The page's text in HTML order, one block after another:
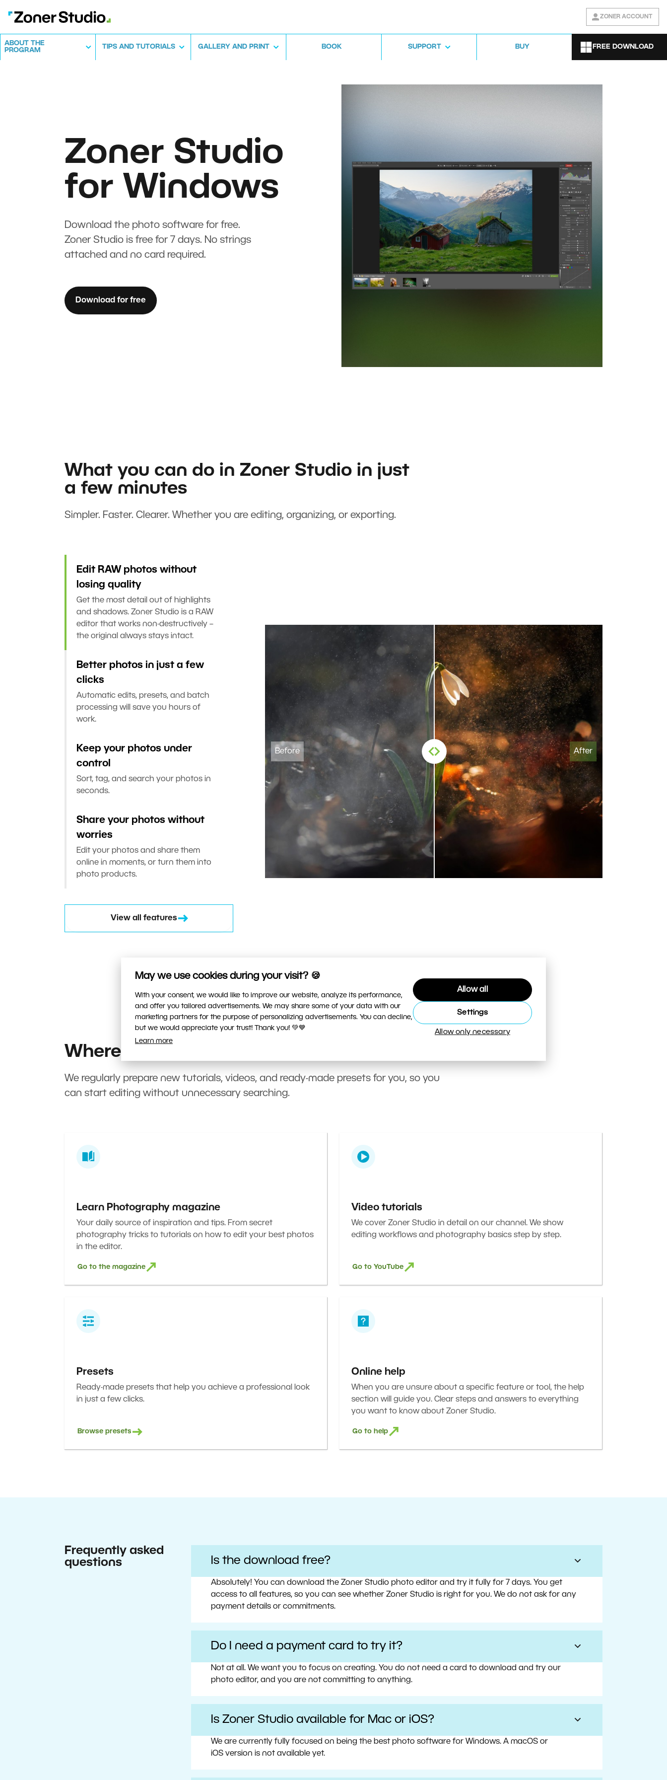
May we use cookies during your visit? 🍪
With your consent, we would like to improve our website, analyze its performance,
and offer you tailored advertisements. We may share some of your data with our
marketing partners for the purpose of personalizing advertisements. You can decline,
but we would appreciate your trust! Thank you! 💚💙
Learn more
Allow all
Settings
Allow only necessary
ZONER ACCOUNT
ABOUT THE
PROGRAM
TIPS AND TUTORIALS GALLERY AND PRINT BOOK SUPPORT BUY FREE DOWNLOAD
Zoner Studio
for Windows
Download the photo software for free.
Zoner Studio is free for 7 days. No strings
attached and no card required.
Download for free
What you can do in Zoner Studio in just
a few minutes
Simpler. Faster. Clearer. Whether you are editing, organizing, or exporting.
Edit RAW photos without
losing quality
Get the most detail out of highlights
and shadows. Zoner Studio is a RAW
editor that works non-destructively –
the original always stays intact.
Better photos in just a few
clicks
Automatic edits, presets, and batch
processing will save you hours of
work.
Keep your photos under
control
Sort, tag, and search your photos in
seconds.
Share your photos without
worries
Edit your photos and share them
online in moments, or turn them into
photo products.
View all features
Where to start?
We regularly prepare new tutorials, videos, and ready-made presets for you, so you
can start editing without unnecessary searching.
Learn Photography magazine
Your daily source of inspiration and tips. From secret
photography tricks to tutorials on how to edit your best photos
in the editor.
Go to the magazine
Video tutorials
We cover Zoner Studio in detail on our channel. We show
editing workflows and photography basics step by step.
Go to YouTube
Presets
Ready-made presets that help you achieve a professional look
in just a few clicks.
Browse presets
Online help
When you are unsure about a specific feature or tool, the help
section will guide you. Clear steps and answers to everything
you want to know about Zoner Studio.
Go to help
Frequently asked
questions
Is the download free?
Absolutely! You can download the Zoner Studio photo editor and try it fully for 7 days. You get
access to all features, so you can see whether Zoner Studio is right for you. We do not ask for any
payment details or commitments.
Do I need a payment card to try it?
Not at all. We want you to focus on creating. You do not need a card to download and try our
photo editor, and you are not committing to anything.
Is Zoner Studio available for Mac or iOS?
We are currently fully focused on being the best photo software for Windows. A macOS or
iOS version is not available yet.